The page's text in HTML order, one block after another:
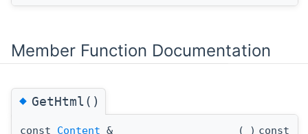
Member Function Documentation
◆GetHtml()
const Content &
( ) const